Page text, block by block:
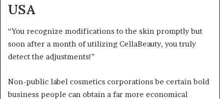
USA
“You recognize modifications to the skin promptly but
soon after a month of utilizing CellaBeauty, you truly
detect the adjustments!”
Non-public label cosmetics corporations be certain bold
business people can obtain a far more economical